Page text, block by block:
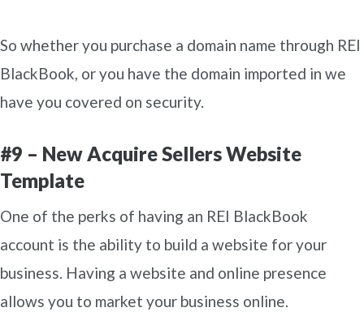
So whether you purchase a domain name through REI
BlackBook, or you have the domain imported in we
have you covered on security.
#9 – New Acquire Sellers Website
Template
One of the perks of having an REI BlackBook
account is the ability to build a website for your
business. Having a website and online presence
allows you to market your business online.